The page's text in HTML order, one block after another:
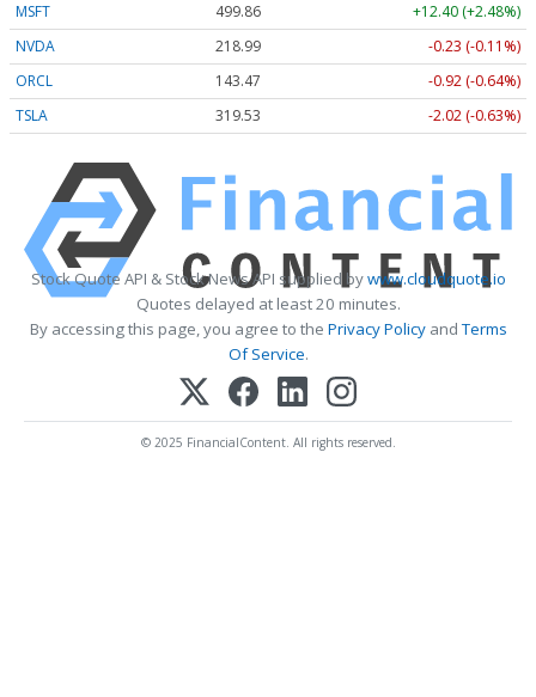
MSFT
499.86
+12.40 (+2.48%)
NVDA
218.99
-0.23 (-0.11%)
ORCL
143.47
-0.92 (-0.64%)
TSLA
319.53 -2.02 (-0.63%)
Stock Quote API & Stock News API supplied bywww.cloudquote.io
Quotes delayed at least 20 minutes.
By accessing this page, you agree to the Privacy PolicyandTerms
Of Service.
© 2025 FinancialContent. All rights reserved.